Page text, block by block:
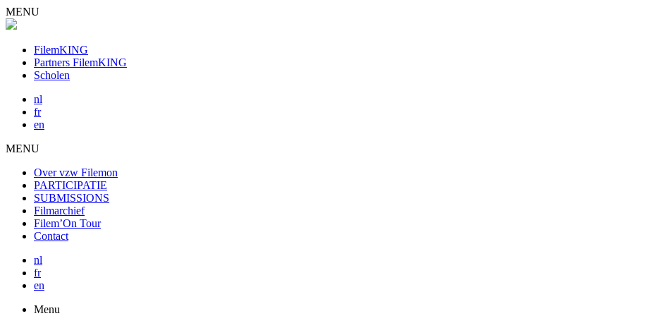
MENU
FilemKING
Partners FilemKING
Scholen
nl
fr
en
MENU
Over vzw Filemon
PARTICIPATIE
SUBMISSIONS
Filmarchief
Filem’On Tour
Contact
nl
fr
en
Menu